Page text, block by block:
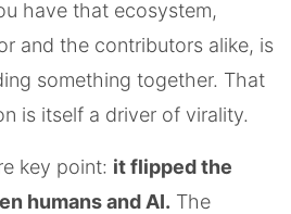
have that ecosystem,
and the contributors alike, is
something together. That
is itself a driver of virality.
key point: it flipped the
humans and AI. The